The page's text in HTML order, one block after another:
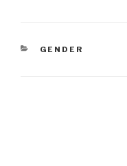
CATEGORIES
GENDER